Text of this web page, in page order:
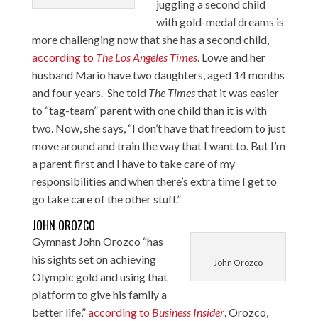
juggling a second child
with gold-medal dreams is
more challenging now that she has a second child,
according to The Los Angeles Times. Lowe and her
husband Mario have two daughters, aged 14 months
and four years. She told The Timesthat it was easier
to “tag-team” parent with one child than it is with
two. Now, she says, “I don’t have that freedom to just
move around and train the way that I want to. But I’m
a parent first and I have to take care of my
responsibilities and when there’s extra time I get to
go take care of the other stuff.”
JOHN OROZCO
John Orozco
Gymnast John Orozco “has
his sights set on achieving
Olympic gold and using that
platform to give his family a
better life,”according to Business Insider. Orozco,